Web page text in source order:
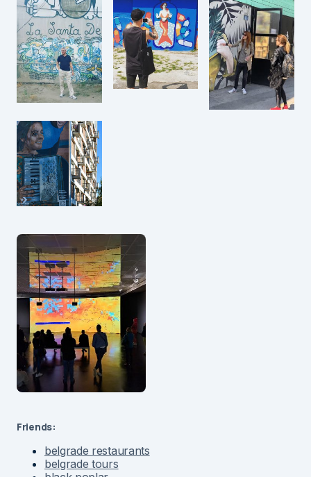
Friends:
belgrade restaurants
belgrade tours